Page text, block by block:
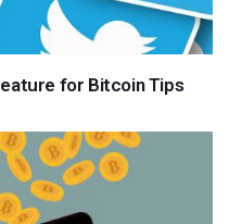
for Bitcoin Tips